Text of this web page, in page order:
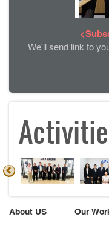
We'll send link to
About US
Our